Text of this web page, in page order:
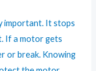
important. It stops
If a motor gets
or break. Knowing